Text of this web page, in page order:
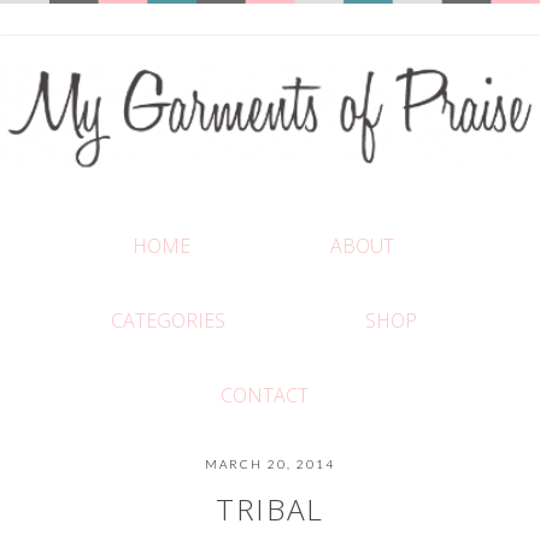
HOME ABOUT
CATEGORIES SHOP
CONTACT
MARCH 20, 2014
TRIBAL